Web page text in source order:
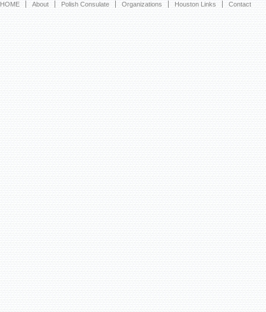
HOME About Polish Consulate Organizations Houston Links Contact